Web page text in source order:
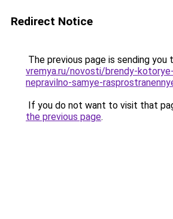
Redirect Notice
The previous page is sending you
vremya.ru/novosti/brendy-
nepravilno-samye-
If you do not want to visit that
the previous page.